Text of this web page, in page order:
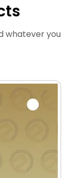
whatever you